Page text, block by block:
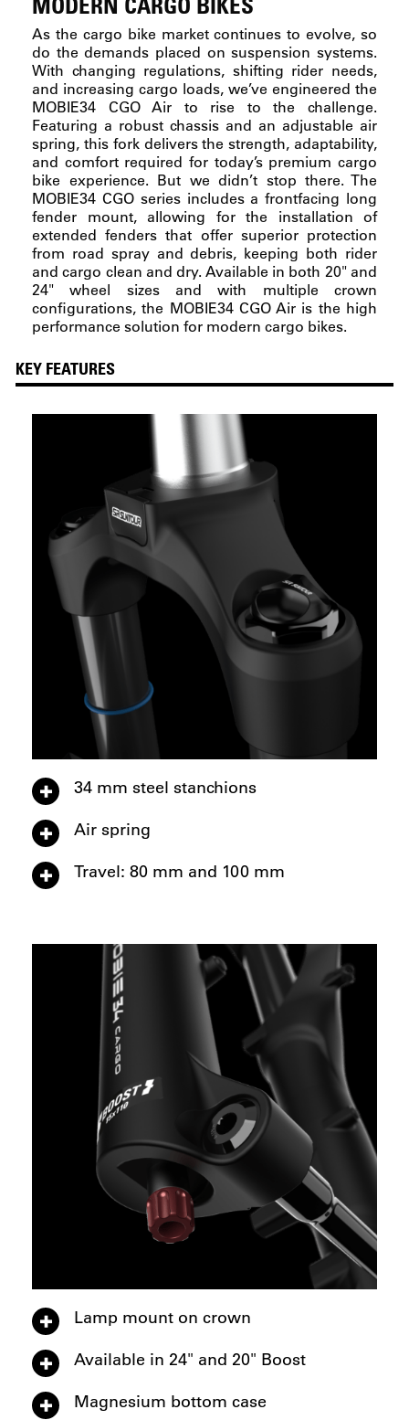
As the cargo bike market continues to evolve, so
do the demands placed on suspension systems.
With changing regulations, shifting rider needs,
and increasing cargo loads, we’ve engineered the
MOBIE34 CGO Air to rise to the challenge.
Featuring a robust chassis and an adjustable air
spring, this fork delivers the strength, adaptability,
and comfort required for today’s premium cargo
bike experience. But we didn’t stop there. The
MOBIE34 CGO series includes a frontfacing long
fender mount, allowing for the installation of
extended fenders that offer superior protection
from road spray and debris, keeping both rider
and cargo clean and dry. Available in both 20" and
24" wheel sizes and with multiple crown
configurations, the MOBIE34 CGO Air is the high
performance solution for modern cargo bikes.
KEY FEATURES
34 mm steel stanchions
Air spring
Travel: 80 mm and 100 mm
Lamp mount on crown
Available in 24" and 20" Boost
Magnesium bottom case